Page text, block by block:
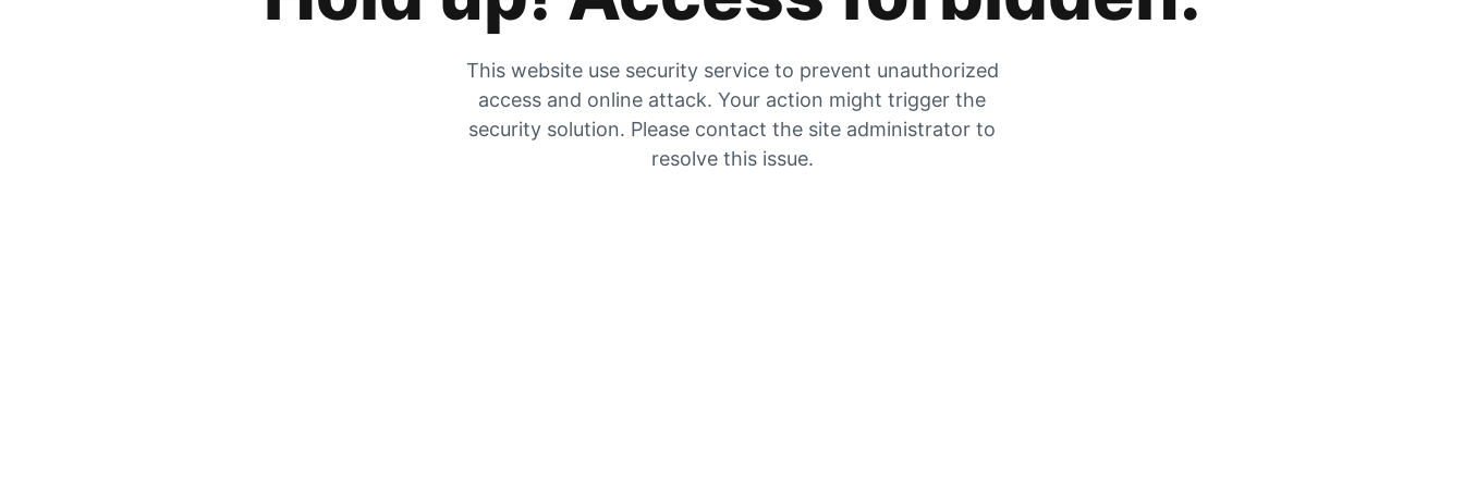
This website use security service to prevent unauthorized
access and online attack. Your action might trigger the
security solution. Please contact the site administrator to
resolve this issue.